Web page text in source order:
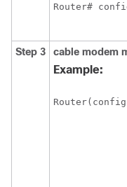
Router#
Step 3 cable modem
Example: